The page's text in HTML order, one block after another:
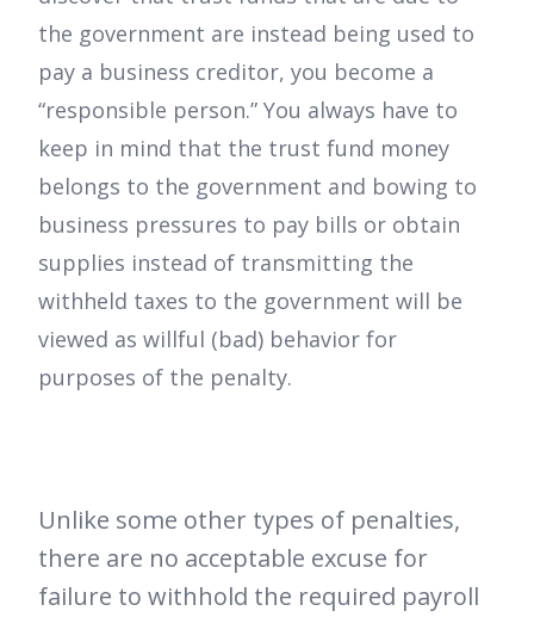
the government are instead being used to
pay a business creditor, you become a
“responsible person.” You always have to
keep in mind that the trust fund money
belongs to the government and bowing to
business pressures to pay bills or obtain
supplies instead of transmitting the
withheld taxes to the government will be
viewed as willful (bad) behavior for
purposes of the penalty.
Unlike some other types of penalties,
there are no acceptable excuse for
failure to withhold the required payroll